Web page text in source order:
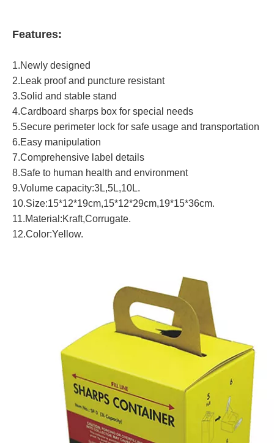
Features:
1.Newly designed
2.Leak proof and puncture resistant
3.Solid and stable stand
4.Cardboard sharps box for special needs
5.Secure perimeter lock for safe usage and transportation
6.Easy manipulation
7.Comprehensive label details
8.Safe to human health and environment
9.Volume capacity:3L,5L,10L.
10.Size:15*12*19cm,15*12*29cm,19*15*36cm.
11.Material:Kraft,Corrugate.
12.Color:Yellow.